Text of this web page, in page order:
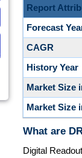
Report
Forecast
CAGR
History Year
Market Size
Market Size
What are
Digital